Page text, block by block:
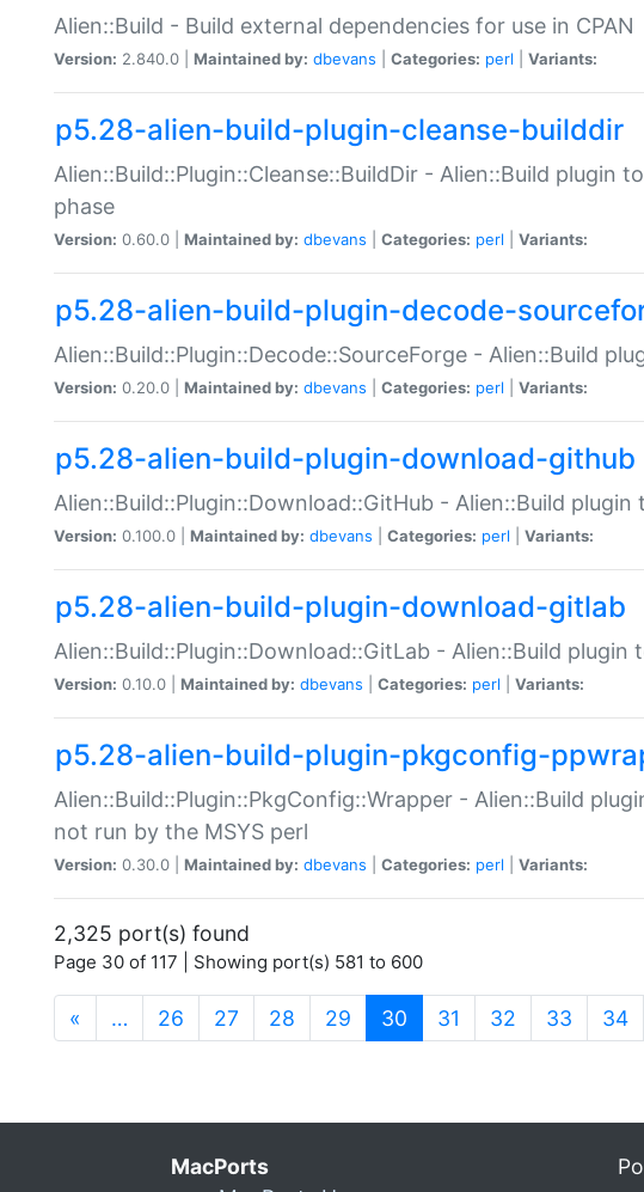
Alien::Build - Build external dependencies for use in CPAN
Version: 2.840.0 | Maintained by: dbevans Categories: perl Variants:
p5.28-alien-build-plugin-cleanse-builddir
Alien::Build::Plugin::Cleanse::BuildDir - Alien::Build plugin
phase
Version: 0.60.0 | Maintained by: dbevans Categories: perl Variants:
p5.28-alien-build-plugin-decode-
Alien::Build::Plugin::Decode::SourceForge - Alien::Build
Version: 0.20.0 | Maintained by: dbevans Categories: perl Variants:
p5.28-alien-build-plugin-download-github
Alien::Build::Plugin::Download::GitHub - Alien::Build
Version: 0.100.0 | Maintained by: dbevans Categories: perl Variants:
p5.28-alien-build-plugin-download-gitlab
Alien::Build::Plugin::Download::GitLab - Alien::Build
Version: 0.10.0 | Maintained by: dbevans Categories: perl Variants:
p5.28-alien-build-plugin-pkgconfig-
Alien::Build::Plugin::PkgConfig::Wrapper - Alien::Build
not run by the MSYS perl
Version: 0.30.0 | Maintained by: dbevans Categories: perl Variants:
2,325 port(s) found
Page 30 of 117 | Showing port(s) 581 to 600
« … 26 27 28 29 30 (current)
31 32 33 34
MacPorts